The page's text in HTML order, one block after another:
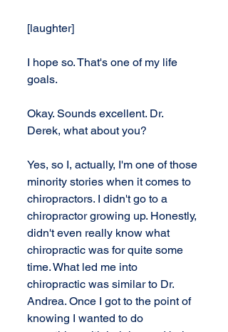
[laughter]
I hope so. That's one of my life
goals.
Okay. Sounds excellent. Dr.
Derek, what about you?
Yes, so I, actually, I'm one of those
minority stories when it comes to
chiropractors. I didn't go to a
chiropractor growing up. Honestly,
didn't even really know what
chiropractic was for quite some
time. What led me into
chiropractic was similar to Dr.
Andrea. Once I got to the point of
knowing I wanted to do